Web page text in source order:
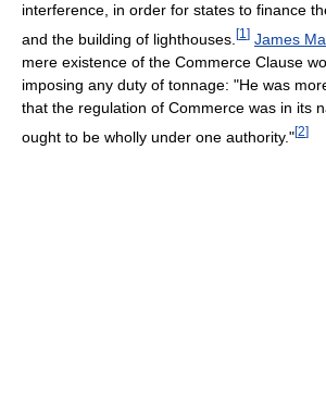
interference, in order for states to finance
and the building of lighthouses. [1 ] James
mere existence of the Commerce Clause
imposing any duty of tonnage: "He was
that the regulation of Commerce was in its
ought to be wholly under one authority."[2]